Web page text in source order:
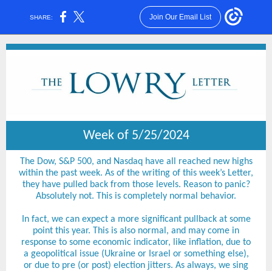
SHARE: Join Our Email List
Week of 5/25/2024
The Dow, S&P 500, and Nasdaq have all reached new highs
within the past week. As of the writing of this week’s Letter,
they have pulled back from those levels. Reason to panic?
Absolutely not. This is completely normal behavior.
In fact, we can expect a more significant pullback at some
point this year. This is also normal, and may come in
response to some economic indicator, like inflation, due to
a geopolitical issue (Ukraine or Israel or something else),
or due to pre (or post) election jitters. As always, we sing